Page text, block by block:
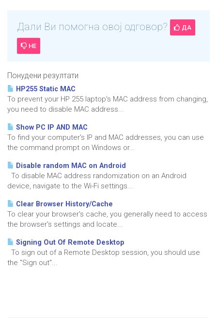
Дали Ви помогна овој одговор? ДА
НЕ
Понудени резултати
HP255 Static MAC
To prevent your HP 255 laptop's MAC address from changing,
you need to disable MAC address...
Show PC IP AND MAC
To find your computer's IP and MAC addresses, you can use
the command prompt on Windows or...
Disable random MAC on Android
To disable MAC address randomization on an Android
device, navigate to the Wi-Fi settings...
Clear Browser History/Cache
To clear your browser's cache, you generally need to access
the browser's settings and locate...
Signing Out Of Remote Desktop
To sign out of a Remote Desktop session, you should use
the "Sign out"...